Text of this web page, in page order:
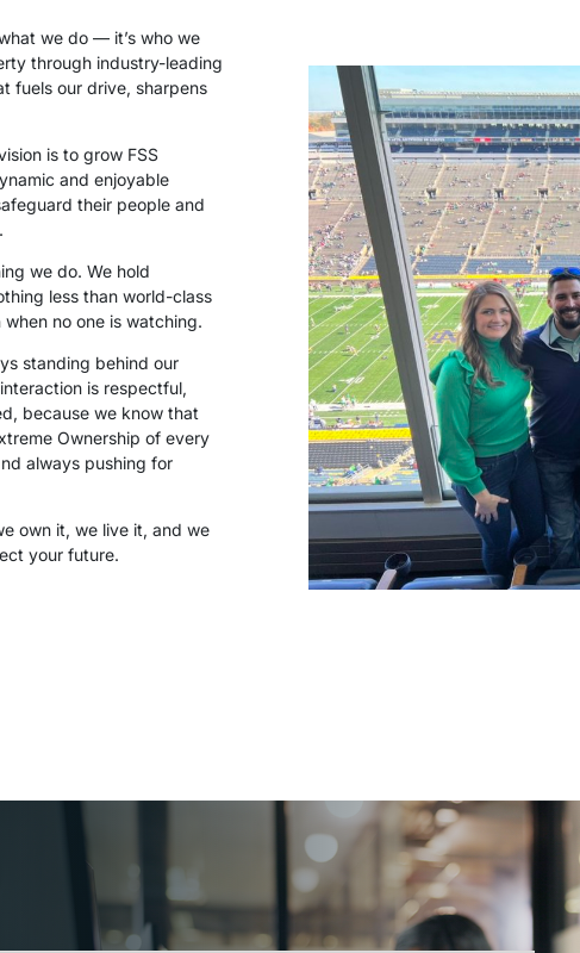
we do — it’s who we
through industry-leading
fuels our drive, sharpens
is to grow FSS
and enjoyable
their people and
we do. We hold
less than world-class
no one is watching.
standing behind our
is respectful,
because we know that
Ownership of every
always pushing for
own it, we live it, and we
your future.